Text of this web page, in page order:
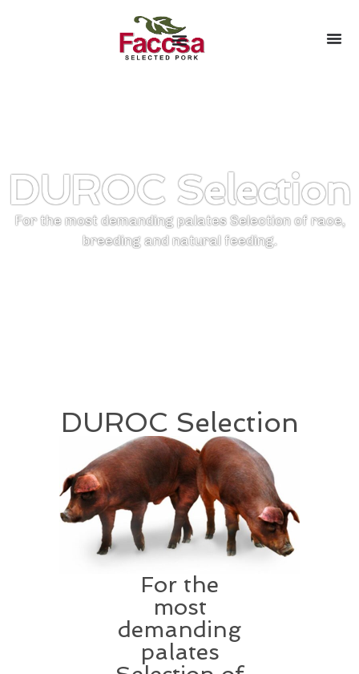
DUROC Selection
For the most demanding palates Selection of race,
breeding and natural feeding.
DUROC Selection
For the
most
demanding
palates